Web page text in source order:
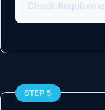
Check
STEP 5